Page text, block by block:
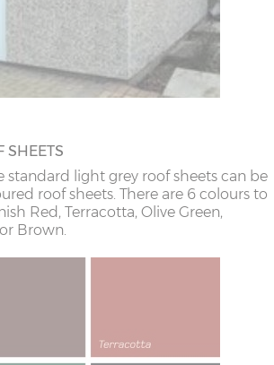
SHEETS
standard light grey roof sheets can be
roof sheets. There are 6 colours to
Red, Terracotta, Olive Green,
Brown.